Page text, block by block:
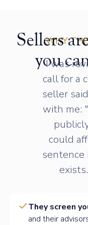
WHY
Sellers
you
I was
call for a
seller
with me:
could
They screen
and their